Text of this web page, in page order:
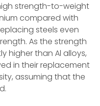
strength-to-weight
compared with
steels even
As the strength
higher than Al alloys,
in their replacement
assuming that the